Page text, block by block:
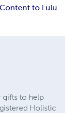
to Lulu
gifts to help
Holistic